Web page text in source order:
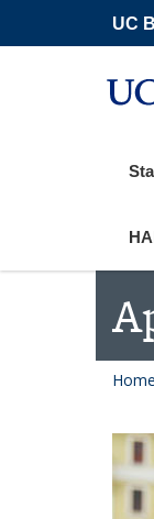
main
UC
Home